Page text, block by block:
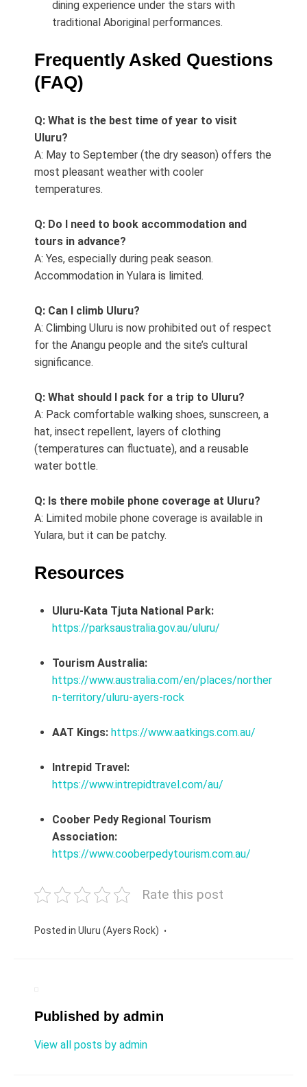
dining experience under the stars with
traditional Aboriginal performances.
Frequently Asked Questions
(FAQ)
Q: What is the best time of year to visit
Uluru?
A: May to September (the dry season) offers the
most pleasant weather with cooler
temperatures.
Q: Do I need to book accommodation and
tours in advance?
A: Yes, especially during peak season.
Accommodation in Yulara is limited.
Q: Can I climb Uluru?
A: Climbing Uluru is now prohibited out of respect
for the Anangu people and the site’s cultural
significance.
Q: What should I pack for a trip to Uluru?
A: Pack comfortable walking shoes, sunscreen, a
hat, insect repellent, layers of clothing
(temperatures can fluctuate), and a reusable
water bottle.
Q: Is there mobile phone coverage at Uluru?
A: Limited mobile phone coverage is available in
Yulara, but it can be patchy.
Resources
Uluru-Kata Tjuta National Park:
https://parksaustralia.gov.au/uluru/
Tourism Australia:
https://www.australia.com/en/places/norther
n-territory/uluru-ayers-rock
AAT Kings: https://www.aatkings.com.au/
Intrepid Travel:
https://www.intrepidtravel.com/au/
Coober Pedy Regional Tourism
Association:
https://www.cooberpedytourism.com.au/
Rate this post
Posted in Uluru (Ayers Rock)
Published by admin
View all posts by admin